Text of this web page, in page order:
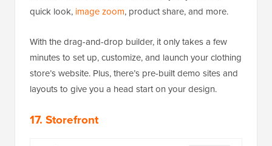
quick look, image zoom, product share, and more.
With the drag-and-drop builder, it only takes a few
minutes to set up, customize, and launch your clothing
store’s website. Plus, there’s pre-built demo sites and
layouts to give you a head start on your design.
17. Storefront